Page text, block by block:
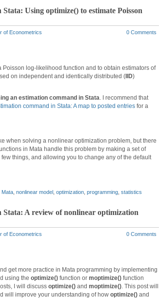
Using optimize() to estimate Poisson
of Econometrics 0 Comments
Poisson log-likelihood function and to obtain estimators of
on independent and identically distributed ( IID)
an estimation command in Stata. I recommend that
command in Stata: A map to posted entries for a
when solving a nonlinear optimization problem, but there
in Mata handle this problem by making a set of
things, and allowing you to change any of the default
Mata nonlinear model optimization programming statistics
A review of nonlinear optimization
of Econometrics 0 Comments
get more practice in Mata programming by implementing
using the optimize() function or moptimize() function
I will discuss optimize() and moptimize(). This post will
will improve your understanding of how optimize() and